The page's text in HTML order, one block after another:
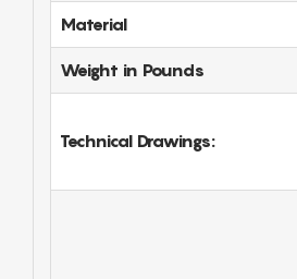
Material
Weight in Pounds
Technical Drawings: